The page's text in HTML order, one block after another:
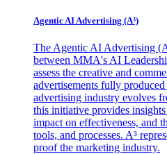
Agentic AI Advertising (A³)
The Agentic AI Advertising
between MMA's AI
assess the creative and
advertisements fully
advertising industry evolves
this initiative provides
impact on effectiveness, and
tools, and processes. A³
proof the marketing industry.